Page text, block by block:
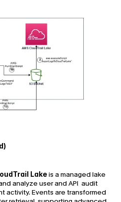
Lake is a managed lake
analyze user and API  audit
activity. Events are transformed